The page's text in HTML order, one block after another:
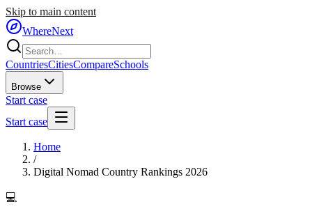
Skip to main content
WhereNext
CountriesCitiesCompareSchools
Browse
Start case
Start case
Home
/
Digital Nomad Country Rankings 2026
💻